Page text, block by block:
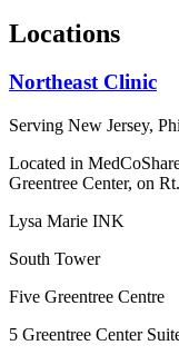
Locations
Northeast Clinic
Serving New Jersey,
Located in
Greentree Center, on
Lysa Marie INK
South Tower
Five Greentree Centre
5 Greentree Center